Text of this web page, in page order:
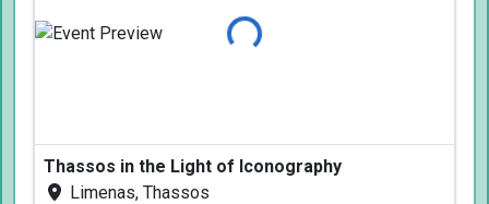
Loading...
Thassos in the Light of Iconography
Limenas, Thassos